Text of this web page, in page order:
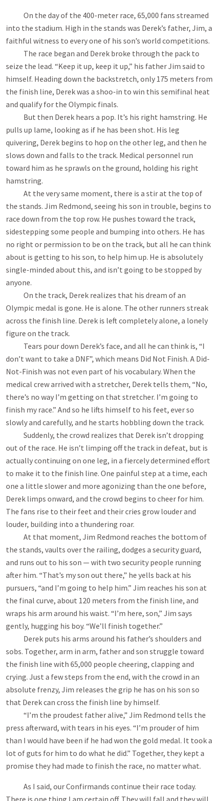
On the day of the 400-meter race, 65,000 fans streamed
into the stadium. High in the stands was Derek’s father, Jim, a
faithful witness to every one of his son’s world competitions.
The race began and Derek broke through the pack to
seize the lead. “Keep it up, keep it up,” his father Jim said to
himself. Heading down the backstretch, only 175 meters from
the finish line, Derek was a shoo-in to win this semifinal heat
and qualify for the Olympic finals.
But then Derek hears a pop. It’s his right hamstring. He
pulls up lame, looking as if he has been shot. His leg
quivering, Derek begins to hop on the other leg, and then he
slows down and falls to the track. Medical personnel run
toward him as he sprawls on the ground, holding his right
hamstring.
At the very same moment, there is a stir at the top of
the stands. Jim Redmond, seeing his son in trouble, begins to
race down from the top row. He pushes toward the track,
sidestepping some people and bumping into others. He has
no right or permission to be on the track, but all he can think
about is getting to his son, to help him up. He is absolutely
single-minded about this, and isn’t going to be stopped by
anyone.
On the track, Derek realizes that his dream of an
Olympic medal is gone. He is alone. The other runners streak
across the finish line. Derek is left completely alone, a lonely
figure on the track.
Tears pour down Derek’s face, and all he can think is, “I
don’t want to take a DNF”, which means Did Not Finish. A Did-
Not-Finish was not even part of his vocabulary. When the
medical crew arrived with a stretcher, Derek tells them, “No,
there’s no way I’m getting on that stretcher. I’m going to
finish my race.” And so he lifts himself to his feet, ever so
slowly and carefully, and he starts hobbling down the track.
Suddenly, the crowd realizes that Derek isn’t dropping
out of the race. He isn’t limping off the track in defeat, but is
actually continuing on one leg, in a fiercely determined effort
to make it to the finish line. One painful step at a time, each
one a little slower and more agonizing than the one before,
Derek limps onward, and the crowd begins to cheer for him.
The fans rise to their feet and their cries grow louder and
louder, building into a thundering roar.
At that moment, Jim Redmond reaches the bottom of
the stands, vaults over the railing, dodges a security guard,
and runs out to his son — with two security people running
after him. “That’s my son out there,” he yells back at his
pursuers, “and I’m going to help him.” Jim reaches his son at
the final curve, about 120 meters from the finish line, and
wraps his arm around his waist. “I’m here, son,” Jim says
gently, hugging his boy. “We’ll finish together.”
Derek puts his arms around his father’s shoulders and
sobs. Together, arm in arm, father and son struggle toward
the finish line with 65,000 people cheering, clapping and
crying. Just a few steps from the end, with the crowd in an
absolute frenzy, Jim releases the grip he has on his son so
that Derek can cross the finish line by himself.
“I’m the proudest father alive,” Jim Redmond tells the
press afterward, with tears in his eyes. “I’m prouder of him
than I would have been if he had won the gold medal. It took a
lot of guts for him to do what he did.” Together, they kept a
promise they had made to finish the race, no matter what.
As I said, our Confirmands continue their race today.
There is one thing I am certain off. They will fall and they will